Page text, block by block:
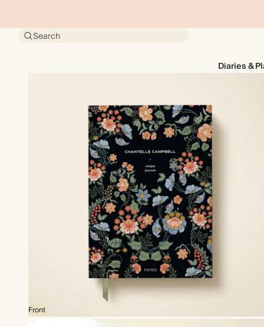
Search
Diaries &
Front